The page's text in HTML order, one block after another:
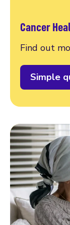
Cancer
Find out
Simple